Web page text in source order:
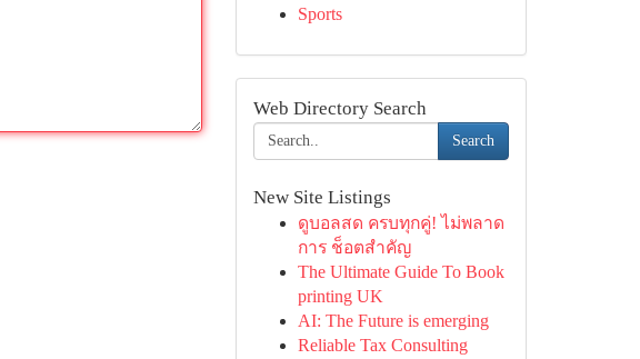
Sports
Web Directory Search
Search
New Site Listings
ดูบอลสด ครบทุกคู่! ไม่พลาด
การ ช็อตสำคัญ
The Ultimate Guide To Book
printing UK
AI: The Future is emerging
Reliable Tax Consulting